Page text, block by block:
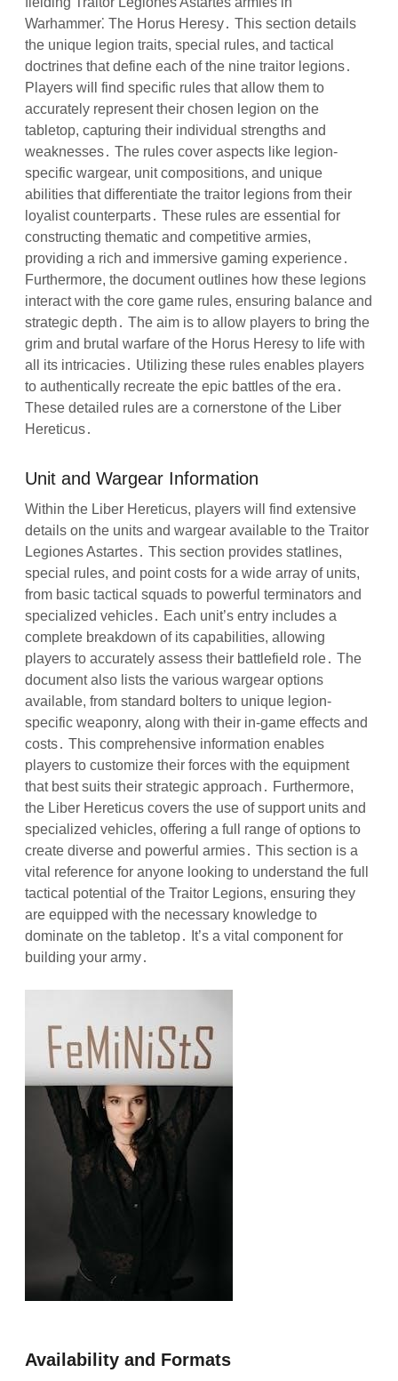
Warhammer⁚ The Horus Heresy․ This section details
the unique legion traits, special rules, and tactical
doctrines that define each of the nine traitor legions․
Players will find specific rules that allow them to
accurately represent their chosen legion on the
tabletop, capturing their individual strengths and
weaknesses․ The rules cover aspects like legion-
specific wargear, unit compositions, and unique
abilities that differentiate the traitor legions from their
loyalist counterparts․ These rules are essential for
constructing thematic and competitive armies,
providing a rich and immersive gaming experience․
Furthermore, the document outlines how these legions
interact with the core game rules, ensuring balance and
strategic depth․ The aim is to allow players to bring the
grim and brutal warfare of the Horus Heresy to life with
all its intricacies․ Utilizing these rules enables players
to authentically recreate the epic battles of the era․
These detailed rules are a cornerstone of the Liber
Hereticus․
Unit and Wargear Information
Within the Liber Hereticus, players will find extensive
details on the units and wargear available to the Traitor
Legiones Astartes․ This section provides statlines,
special rules, and point costs for a wide array of units,
from basic tactical squads to powerful terminators and
specialized vehicles․ Each unit’s entry includes a
complete breakdown of its capabilities, allowing
players to accurately assess their battlefield role․ The
document also lists the various wargear options
available, from standard bolters to unique legion-
specific weaponry, along with their in-game effects and
costs․ This comprehensive information enables
players to customize their forces with the equipment
that best suits their strategic approach․ Furthermore,
the Liber Hereticus covers the use of support units and
specialized vehicles, offering a full range of options to
create diverse and powerful armies․ This section is a
vital reference for anyone looking to understand the full
tactical potential of the Traitor Legions, ensuring they
are equipped with the necessary knowledge to
dominate on the tabletop․ It’s a vital component for
building your army․
Availability and Formats